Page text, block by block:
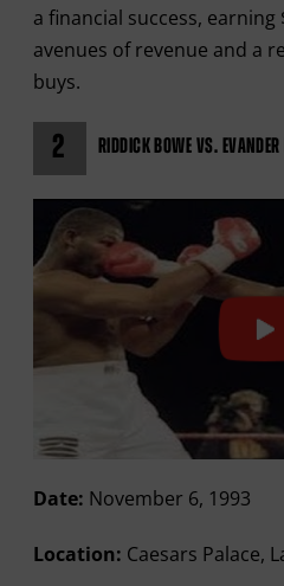
a financial success,
avenues of revenue and a
buys.
2 RIDDICK BOWE VS. EVANDER
Date: November 6, 1993
Location: Caesars Palace,